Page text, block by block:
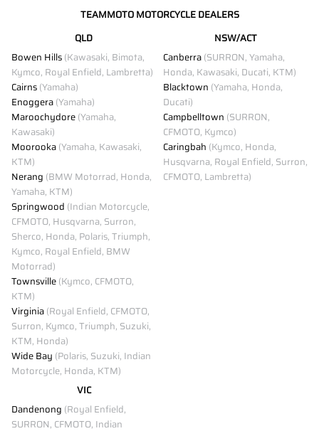
TEAMMOTO MOTORCYCLE DEALERS
QLD
Bowen Hills(Kawasaki, Bimota,
Kymco, Royal Enfield, Lambretta)
Cairns(Yamaha)
Enoggera(Yamaha)
Maroochydore(Yamaha,
Kawasaki)
Moorooka(Yamaha, Kawasaki,
KTM)
Nerang (BMW Motorrad, Honda,
Yamaha, KTM)
Springwood (Indian Motorcycle,
CFMOTO, Husqvarna, Surron,
Sherco, Honda, Polaris, Triumph,
Kymco, Royal Enfield, BMW
Motorrad)
Townsville(Kymco, CFMOTO,
KTM)
Virginia(Royal Enfield, CFMOTO,
Surron, Kymco, Triumph, Suzuki,
KTM, Honda)
Wide Bay (Polaris, Suzuki, Indian
Motorcycle, Honda, KTM)
NSW/ACT
Canberra(SURRON, Yamaha,
Honda, Kawasaki, Ducati, KTM)
Blacktown (Yamaha, Honda,
Ducati)
Campbelltown (SURRON,
CFMOTO, Kymco)
Caringbah (Kymco, Honda,
Husqvarna, Royal Enfield, Surron,
CFMOTO, Lambretta)
VIC
Dandenong (Royal Enfield,
SURRON, CFMOTO, Indian